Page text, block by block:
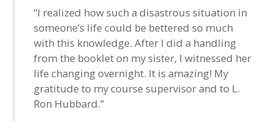
“I realized how such a disastrous situation in
someone’s life could be bettered so much
with this knowledge. After I did a handling
from the booklet on my sister, I witnessed her
life changing overnight. It is amazing! My
gratitude to my course supervisor and to L.
Ron Hubbard.”